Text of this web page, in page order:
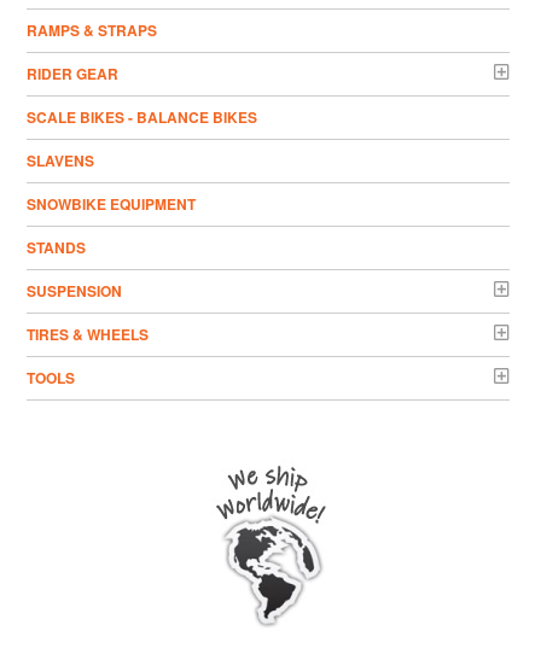
RAMPS & STRAPS
RIDER GEAR
SCALE BIKES - BALANCE BIKES
SLAVENS
SNOWBIKE EQUIPMENT
STANDS
SUSPENSION
TIRES & WHEELS
TOOLS